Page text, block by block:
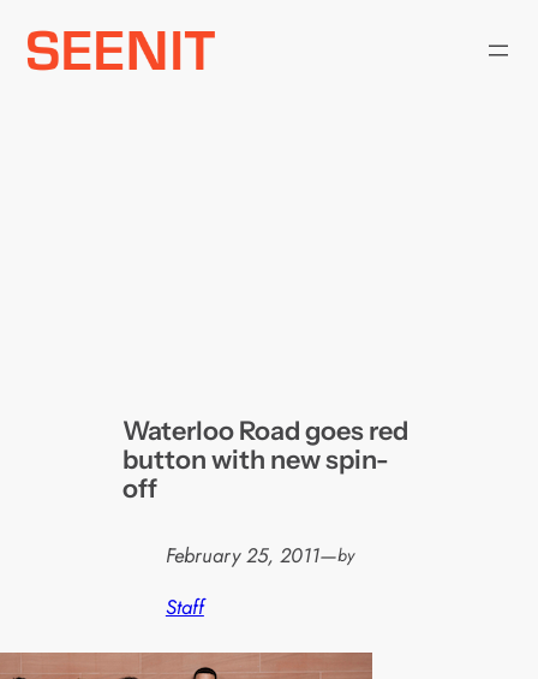
Skip
Waterloo Road goes red
button with new spin-
off
February 25, 2011—by
Staff